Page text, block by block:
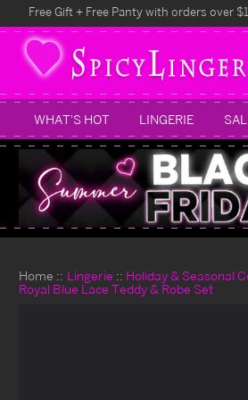
Free Gift + Free Panty with orders over
WHAT'S HOT LINGERIE
Home Lingerie Holiday & Seasonal
Royal Blue Lace Teddy & Robe Set